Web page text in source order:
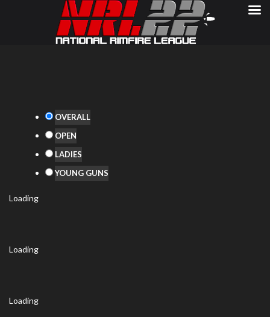
OVERALL
OPEN
LADIES
YOUNG GUNS
Loading
Loading
Loading